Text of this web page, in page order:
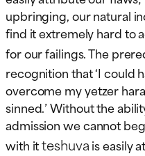
upbringing, our natural
find it extremely hard to
for our failings. The
recognition that ‘I could
overcome my yetzer
sinned.’ Without the
admission we cannot
with itteshuvais easily